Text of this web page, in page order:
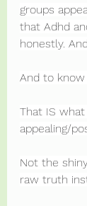
groups
that Adhd
honestly.
And to
That IS
appealing/
Not the
raw truth